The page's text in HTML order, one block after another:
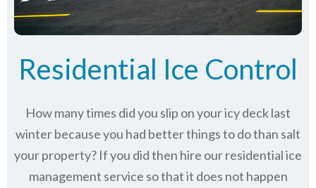
Residential Ice Control
How many times did you slip on your icy deck last
winter because you had better things to do than salt
your property? If you did then hire our residential ice
management service so that it does not happen